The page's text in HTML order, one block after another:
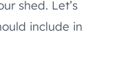
shed. Let’s
include in